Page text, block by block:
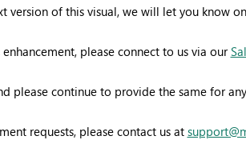
version of this visual, we will let you know
please connect to us via our
please continue to provide the same for
requests, please contact us at